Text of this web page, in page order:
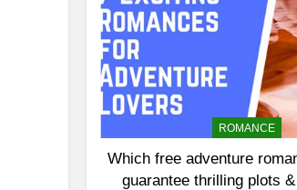
ROMANCE
Which free adventure
guarantee thrilling plots